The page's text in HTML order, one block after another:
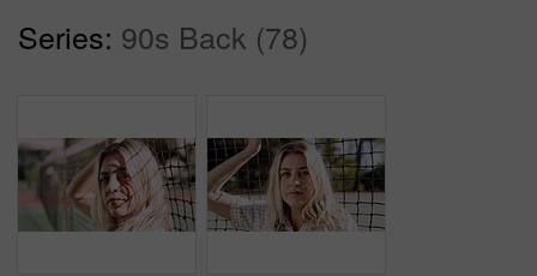
Series: 90s Back (78)